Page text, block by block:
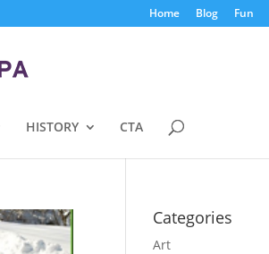
Home Blog Fun
HISTORY CTA
Categories
Art